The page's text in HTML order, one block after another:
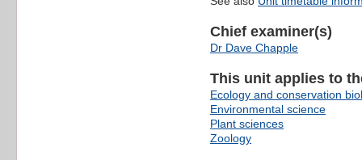
Chief examiner(s)
Dr Dave Chapple
This unit applies to
Ecology and conservation
Environmental science
Plant sciences
Zoology